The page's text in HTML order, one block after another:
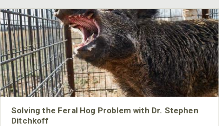
Solving the Feral Hog Problem with Dr. Stephen
Ditchkoff